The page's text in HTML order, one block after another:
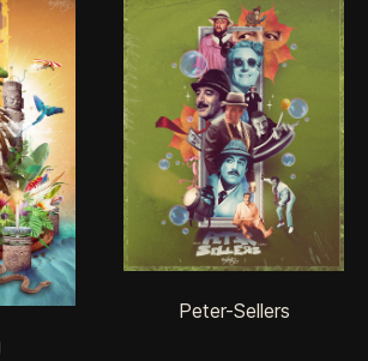
Peter-Sellers